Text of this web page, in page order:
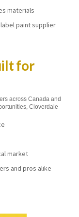
materials
paint supplier
for
across Canada and
Cloverdale
market
and pros alike